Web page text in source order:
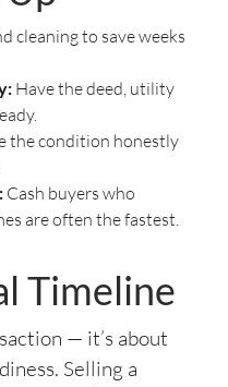
cleaning to save weeks
Have the deed, utility
the condition honestly
Cash buyers who
are often the fastest.
Timeline
— it’s about
Selling a